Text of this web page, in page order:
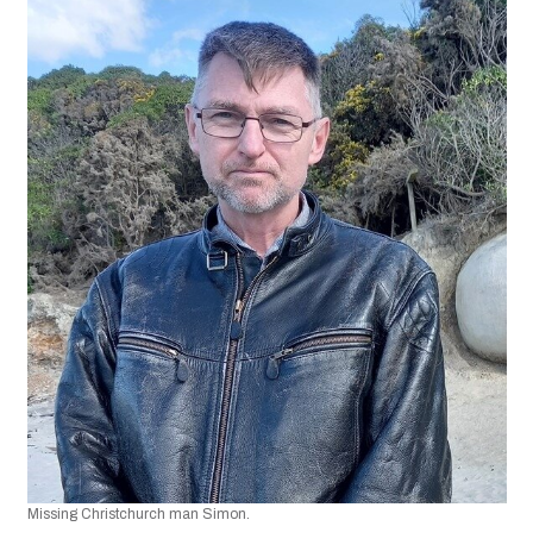
Missing Christchurch man Simon.